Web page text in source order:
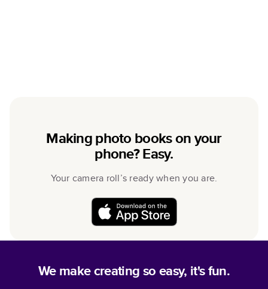
Making photo books on your
phone? Easy.
Your camera roll’s ready when you are.
We make creating so easy, it's fun.